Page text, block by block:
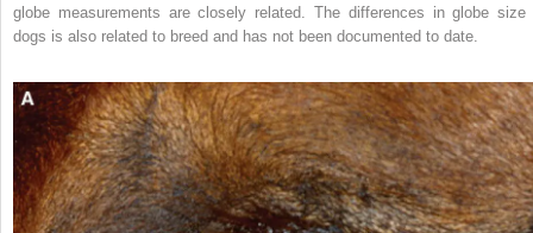
globe measurements are closely related. The differences in globe size
dogs is also related to breed and has not been documented to date.